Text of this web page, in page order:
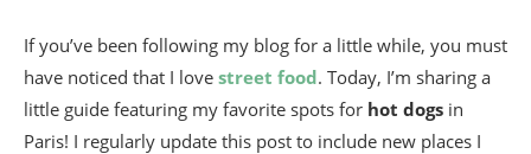
If you’ve been following my blog for a little while, you must
have noticed that I love street food. Today, I’m sharing a
little guide featuring my favorite spots for hot dogs in
Paris! I regularly update this post to include new places I